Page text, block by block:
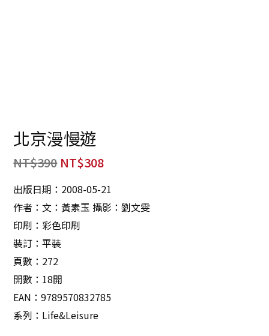
北京漫慢遊
NT$390 NT$308
出版日期：2008-05-21
作者：文：黃素玉 攝影：劉文雯
印刷：彩色印刷
裝訂：平裝
頁數：272
開數：18開
EAN：9789570832785
系列：Life&Leisure